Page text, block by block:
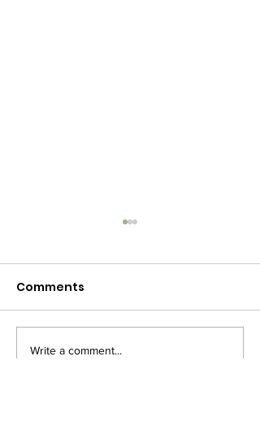
🎄 Christmas Concert
Comments
Write a comment...